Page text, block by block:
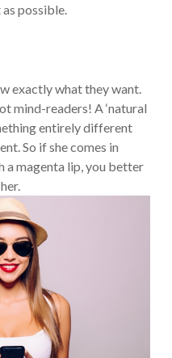
possible.
exactly what they want.
mind-readers! A ‘natural
entirely different
So if she comes in
a magenta lip, you better